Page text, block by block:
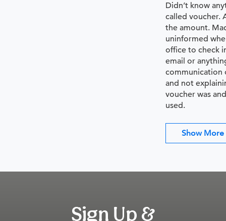
Didn’t know
called voucher.
the amount.
uninformed
office to check
email or
communication
and not
voucher was
used.
Show More
Sign Up &